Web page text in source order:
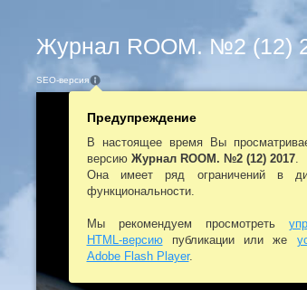
Журнал ROOM. №2 (12)
SEO-версия
Предупреждение
В настоящее время Вы
версию Журнал ROOM. №2 (12) 2017.
Она имеет ряд ограничений в
функциональности.
Мы рекомендуем просмотреть
HTML-версиюпубликации или же
Adobe Flash Player.